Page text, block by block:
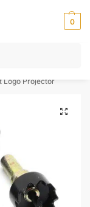
0
Logo Projector